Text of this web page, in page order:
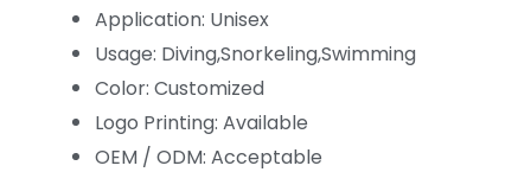
Application: Unisex
Usage: Diving,Snorkeling,Swimming
Color: Customized
Logo Printing: Available
OEM / ODM: Acceptable